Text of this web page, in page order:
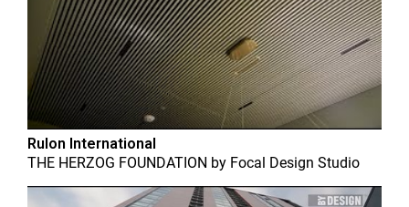
Rulon International
THE HERZOG FOUNDATION by Focal Design Studio